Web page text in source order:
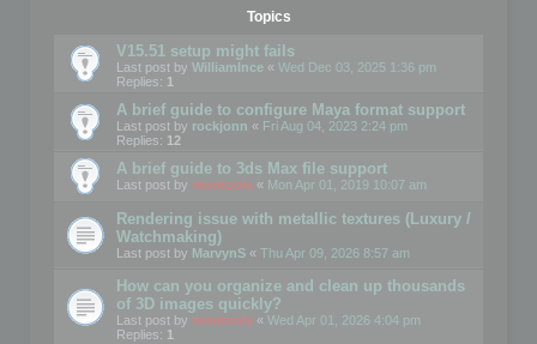
Topics
V15.51 setup might fails
Last post by WilliamInce « Wed Dec 03, 2025 1:36 pm
Replies: 1
A brief guide to configure Maya format support
Last post by rockjonn « Fri Aug 04, 2023 2:24 pm
Replies: 12
A brief guide to 3ds Max file support
Last post by mootools « Mon Apr 01, 2019 10:07 am
Rendering issue with metallic textures (Luxury /
Watchmaking)
Last post by MarvynS « Thu Apr 09, 2026 8:57 am
How can you organize and clean up thousands
of 3D images quickly?
Last post by mootools « Wed Apr 01, 2026 4:04 pm
Replies: 1